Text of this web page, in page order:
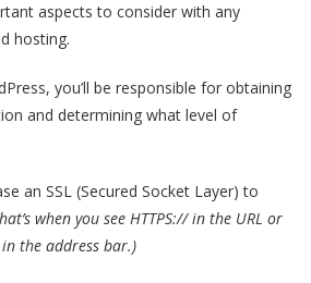
aspects to consider with any
hosting.
you’ll be responsible for obtaining
and determining what level of
an SSL (Secured Socket Layer) to
when you see HTTPS:// in the URL or
the address bar.)